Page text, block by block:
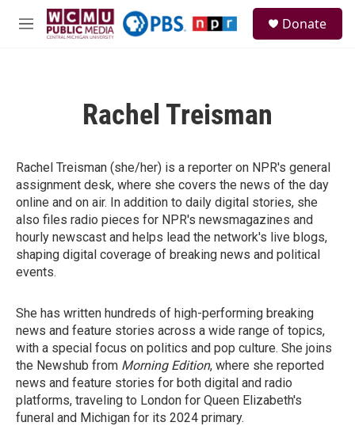
Skip to main content
M
Donate
Rachel Treisman
Rachel Treisman (she/her) is a reporter on NPR's general
assignment desk, where she covers the news of the day
online and on air. In addition to daily digital stories, she
also files radio pieces for NPR's newsmagazines and
hourly newscast and helps lead the network's live blogs,
shaping digital coverage of breaking news and political
events.
She has written hundreds of high-performing breaking
news and feature stories across a wide range of topics,
with a special focus on politics and pop culture. She joins
the Newshub from Morning Edition, where she reported
news and feature stories for both digital and radio
platforms, traveling to London for Queen Elizabeth's
funeral and Michigan for its 2024 primary.